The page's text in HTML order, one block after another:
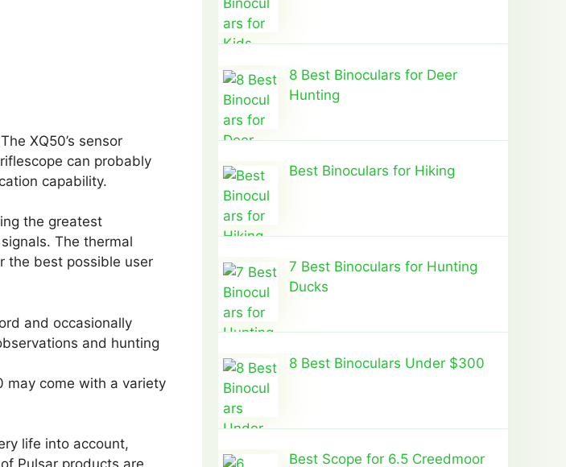
XQ50’s sensor
can probably
capability.
the greatest
The thermal
the best possible user
and occasionally
and hunting
may come with a variety
life into account,
8 Best Binoculars for Deer
Hunting
Best Binoculars for Hiking
7 Best Binoculars for Hunting
Ducks
8 Best Binoculars Under $300
Best Scope for 6.5 Creedmoor